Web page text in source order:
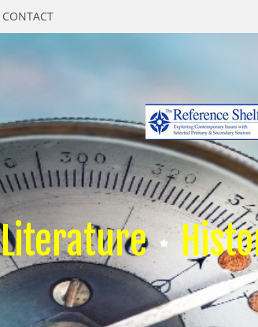
CONTACT
Literature